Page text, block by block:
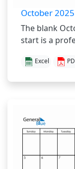
October
The blank
start is a
Excel